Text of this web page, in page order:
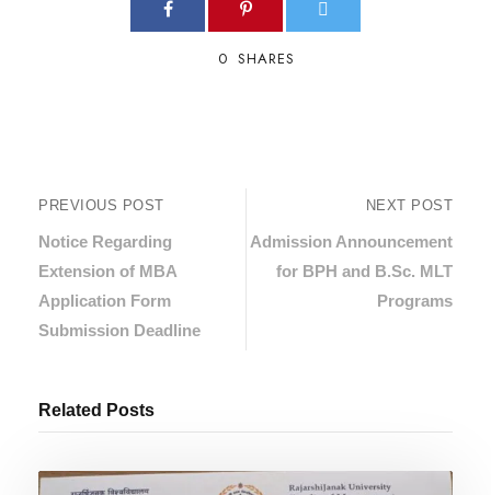
0 SHARES
PREVIOUS POST
Notice Regarding
Extension of MBA
Application Form
Submission Deadline
NEXT POST
Admission Announcement
for BPH and B.Sc. MLT
Programs
Related Posts